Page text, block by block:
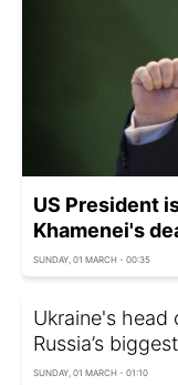
US President
Khamenei's
SUNDAY, 01 MARCH - 00:35
Ukraine's head
Russia’s
SUNDAY, 01 MARCH - 01:10